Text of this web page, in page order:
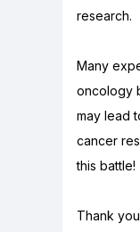
research.
Many
oncology
may lead
cancer
this battle!
Thank